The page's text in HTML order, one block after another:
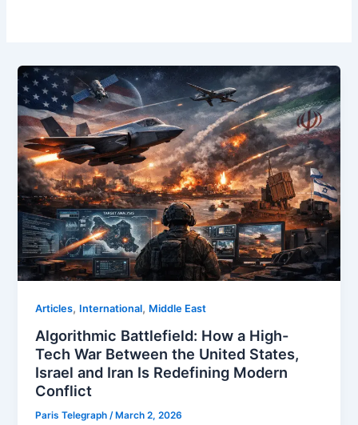
Articles, ⁠⁠International, Middle East
Algorithmic Battlefield: How a High-
Tech War Between the United States,
Israel and Iran Is Redefining Modern
Conflict
Paris Telegraph/ March 2, 2026